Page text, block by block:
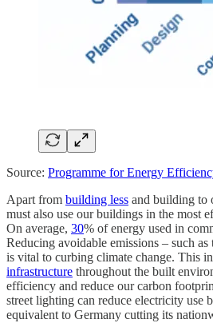
Source: Programme for Energy
Apart from building less and building to
must also use our buildings in the most
On average, 30% of energy used in
Reducing avoidable emissions – such
is vital to curbing climate change. This
infrastructure throughout the built
efficiency and reduce our carbon
street lighting can reduce electricity use
equivalent to Germany cutting its